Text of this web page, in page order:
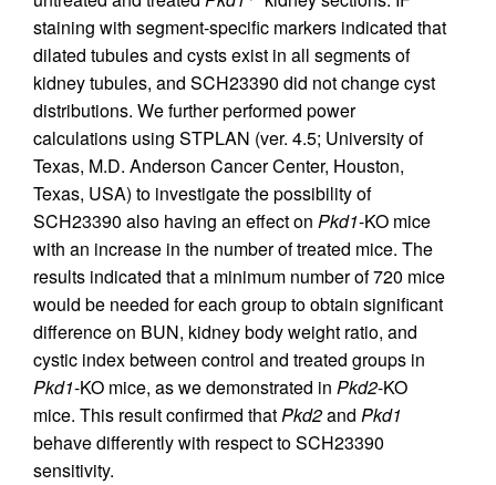
staining with segment-specific markers indicated that
dilated tubules and cysts exist in all segments of
kidney tubules, and SCH23390 did not change cyst
distributions. We further performed power
calculations using STPLAN (ver. 4.5; University of
Texas, M.D. Anderson Cancer Center, Houston,
Texas, USA) to investigate the possibility of
SCH23390 also having an effect on Pkd1-KO mice
with an increase in the number of treated mice. The
results indicated that a minimum number of 720 mice
would be needed for each group to obtain significant
difference on BUN, kidney body weight ratio, and
cystic index between control and treated groups in
Pkd1-KO mice, as we demonstrated in Pkd2-KO
mice. This result confirmed thatPkd2and Pkd1
behave differently with respect to SCH23390
sensitivity.